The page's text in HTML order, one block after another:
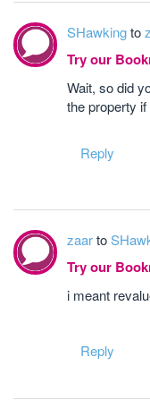
SHawkingto
Try our
Wait, so did
the property
Reply
zaarto
Try our
i meant
Reply